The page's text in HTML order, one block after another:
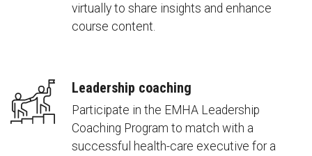
virtually to share insights and enhance
course content.
Leadership coaching
Participate in the EMHA Leadership
Coaching Program to match with a
successful health-care executive for a